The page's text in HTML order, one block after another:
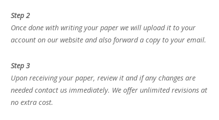
Step 2
Once done with writing your paper we will upload it to your
account on our website and also forward a copy to your email.
Step 3
Upon receiving your paper, review it and if any changes are
needed contact us immediately. We offer unlimited revisions at
no extra cost.